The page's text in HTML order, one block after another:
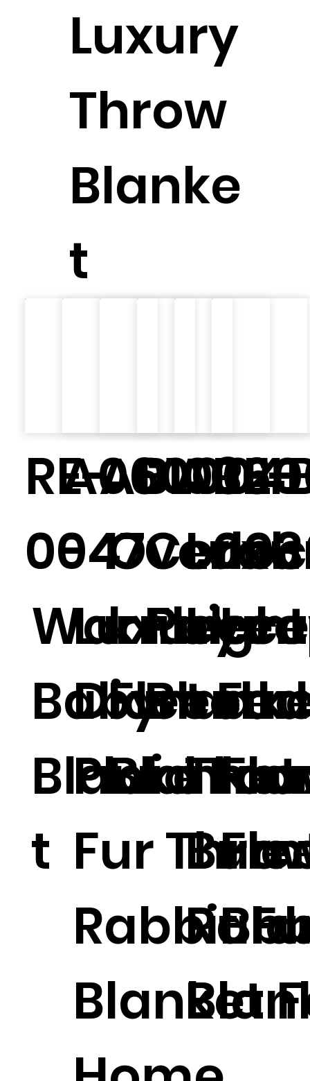
Luxury
Throw
Blanke
t
RE-
0047
Warm
Baby
Blanke
t
-4
Luxury
Diamond
Plaid
Fur
Rabbit
Blanket
A01032
Overloc
k Polar
Fleece
Blanket
BL01
Coral
Fleece
.
t
RE-
d